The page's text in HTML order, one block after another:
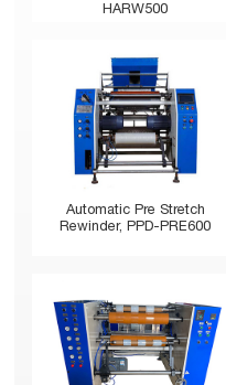
HARW500
Automatic Pre Stretch
Rewinder, PPD-PRE600